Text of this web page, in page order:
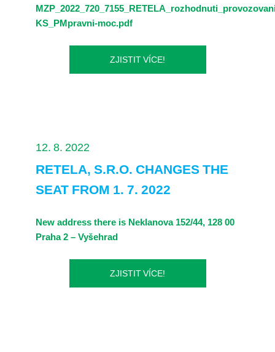
KS_PMpravni-moc.pdf
ZJISTIT VÍCE!
12. 8. 2022
RETELA, S.R.O. CHANGES THE
SEAT FROM 1. 7. 2022
New address there is Neklanova 152/44, 128 00
Praha 2 – Vyšehrad
ZJISTIT VÍCE!